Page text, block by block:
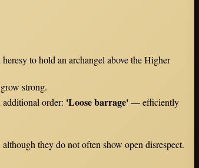
to hold an archangel above the Higher
strong.
order: 'Loose barrage'— efficiently
they do not often show open disrespect.